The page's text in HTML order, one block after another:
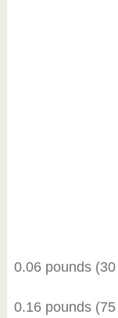
0.06 pounds
0.16 pounds